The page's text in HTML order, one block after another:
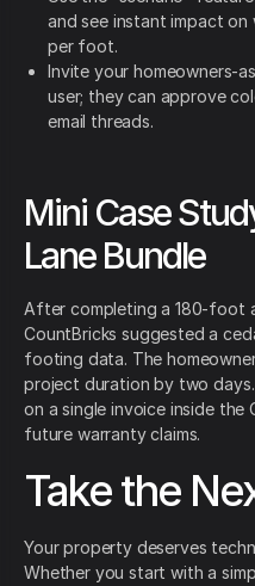
and see instant impact
per foot.
Invite your homeowners-
user; they can approve
email threads.
Mini Case
Lane Bundle
After completing a 180-foot
CountBricks suggested a
footing data. The
project duration by two
on a single invoice inside
future warranty claims.
Take the
Your property deserves
Whether you start with a